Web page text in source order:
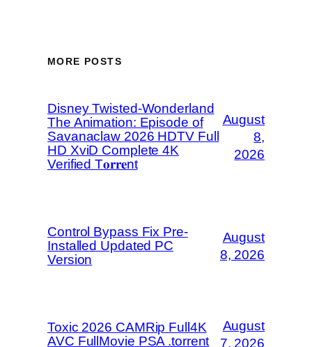
MORE POSTS
Disney Twisted-Wonderland
The Animation: Episode of
Savanaclaw 2026 HDTV Full
HD XviD Complete 4K
Verified T𝐨𝐫𝐫𝐞nt
August
8,
2026
Control Bypass Fix Pre-
Installed Updated PC
Version
August
8, 2026
Toxic 2026 CAMRip Full4K
AVC FullMovie PSA .torrent
August
7, 2026